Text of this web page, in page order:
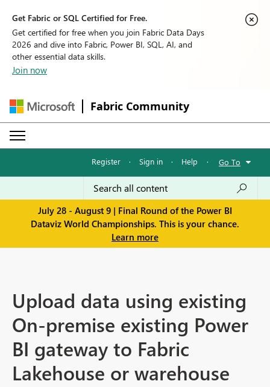
Get Fabric or SQL Certified for Free.
Get certified for free when you join Fabric Data Days
2026 and dive into Fabric, Power BI, SQL, AI, and
other essential data skills.
Join now
Fabric Community
Register · Sign in · Help · Go To
July 28 - August 9 | Final Round of the Power BI
Dataviz World Championships. This is your chance.
Learn more
Upload data using existing
On-premise existing Power
BI gateway to Fabric
Lakehouse or warehouse